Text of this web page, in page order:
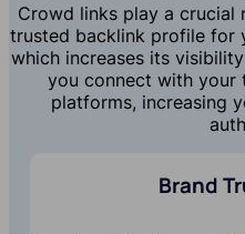
Crowd links play a crucial
trusted backlink profile for
which increases its
you connect with your
platforms, increasing
Brand